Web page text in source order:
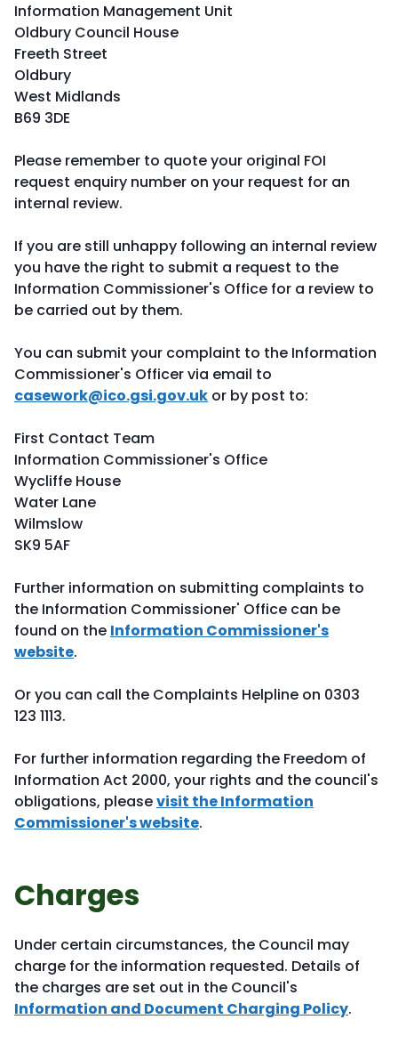
Information Management Unit
Oldbury Council House
Freeth Street
Oldbury
West Midlands
B69 3DE
Please remember to quote your original FOI
request enquiry number on your request for an
internal review.
If you are still unhappy following an internal review
you have the right to submit a request to the
Information Commissioner's Office for a review to
be carried out by them.
You can submit your complaint to the Information
Commissioner's Officer via email to
casework@ico.gsi.gov.uk or by post to:
First Contact Team
Information Commissioner's Office
Wycliffe House
Water Lane
Wilmslow
SK9 5AF
Further information on submitting complaints to
the Information Commissioner' Office can be
found on the Information Commissioner's
website.
Or you can call the Complaints Helpline on 0303
123 1113.
For further information regarding the Freedom of
Information Act 2000, your rights and the council's
obligations, pleasevisit the Information
Commissioner's website.
Charges
Under certain circumstances, the Council may
charge for the information requested. Details of
the charges are set out in the Council's
Information and Document Charging Policy.